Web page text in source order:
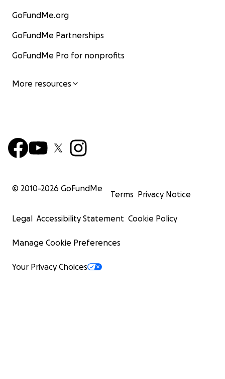
GoFundMe.org
GoFundMe Partnerships
GoFundMe Pro for nonprofits
More resources
© 2010-2026 GoFundMe
Terms Privacy Notice
Legal Accessibility Statement Cookie Policy
Manage Cookie Preferences
Your Privacy Choices